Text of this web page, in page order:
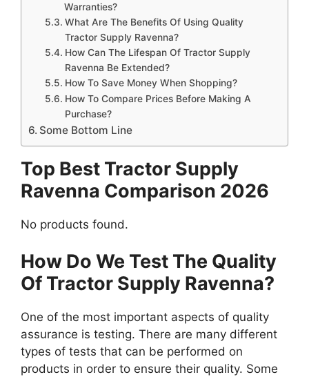
Warranties?
What Are The Benefits Of Using Quality
Tractor Supply Ravenna?
How Can The Lifespan Of Tractor Supply
Ravenna Be Extended?
How To Save Money When Shopping?
How To Compare Prices Before Making A
Purchase?
Some Bottom Line
Top Best Tractor Supply
Ravenna Comparison 2026
No products found.
How Do We Test The Quality
Of Tractor Supply Ravenna?
One of the most important aspects of quality
assurance is testing. There are many different
types of tests that can be performed on
products in order to ensure their quality. Some